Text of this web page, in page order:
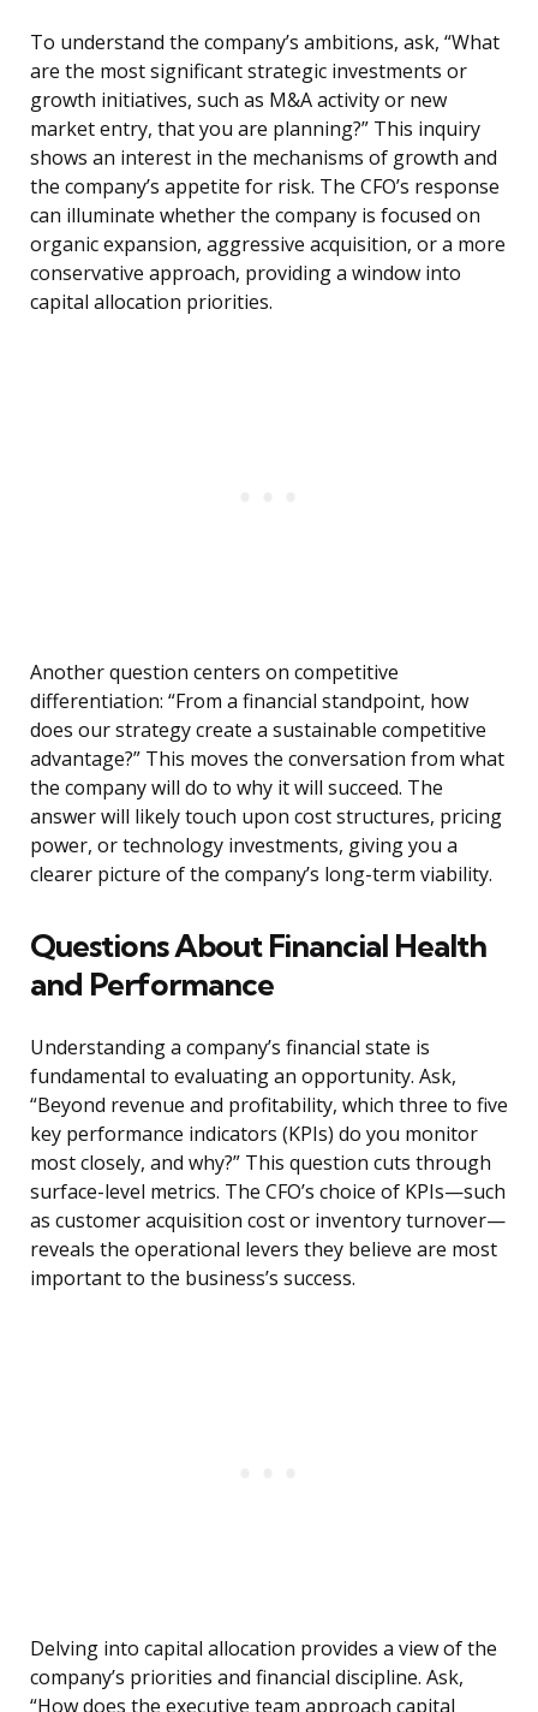
To understand the company’s ambitions, ask, “What
are the most significant strategic investments or
growth initiatives, such as M&A activity or new
market entry, that you are planning?” This inquiry
shows an interest in the mechanisms of growth and
the company’s appetite for risk. The CFO’s response
can illuminate whether the company is focused on
organic expansion, aggressive acquisition, or a more
conservative approach, providing a window into
capital allocation priorities.
Another question centers on competitive
differentiation: “From a financial standpoint, how
does our strategy create a sustainable competitive
advantage?” This moves the conversation from what
the company will do to why it will succeed. The
answer will likely touch upon cost structures, pricing
power, or technology investments, giving you a
clearer picture of the company’s long-term viability.
Questions About Financial Health
and Performance
Understanding a company’s financial state is
fundamental to evaluating an opportunity. Ask,
“Beyond revenue and profitability, which three to five
key performance indicators (KPIs) do you monitor
most closely, and why?” This question cuts through
surface-level metrics. The CFO’s choice of KPIs—such
as customer acquisition cost or inventory turnover—
reveals the operational levers they believe are most
important to the business’s success.
Delving into capital allocation provides a view of the
company’s priorities and financial discipline. Ask,
“How does the executive team approach capital